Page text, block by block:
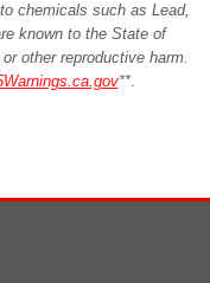
chemicals such as Lead,
known to the State of
other reproductive harm.
**.